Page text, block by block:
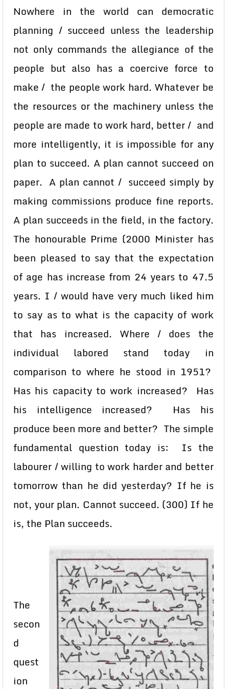
Nowhere in the world can democratic
planning / succeed unless the leadership
not only commands the allegiance of the
people but also has a coercive force to
make / the people work hard. Whatever be
the resources or the machinery unless the
people are made to work hard, better / and
more intelligently, it is impossible for any
plan to succeed. A plan cannot succeed on
paper. A plan cannot / succeed simply by
making commissions produce fine reports.
A plan succeeds in the field, in the factory.
The honourable Prime (2000 Minister has
been pleased to say that the expectation
of age has increase from 24 years to 47.5
years. I / would have very much liked him
to say as to what is the capacity of work
that has increased. Where / does the
individual labored stand today in
comparison to where he stood in 1951?
Has his capacity to work increased? Has
his intelligence increased? Has his
produce been more and better? The simple
fundamental question today is: Is the
labourer / willing to work harder and better
tomorrow than he did yesterday? If he is
not, your plan. Cannot succeed. (300) If he
is, the Plan succeeds.
The
secon
d
quest
ion